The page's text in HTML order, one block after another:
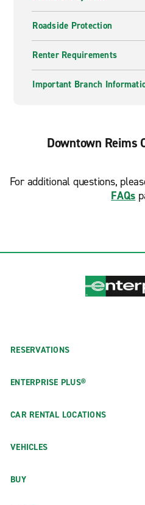
Roadside Protection
Renter Requirements
Important Branch
Downtown Reims
For additional questions,
FAQs
RESERVATIONS
ENTERPRISE PLUS®
CAR RENTAL LOCATIONS
VEHICLES
BUY